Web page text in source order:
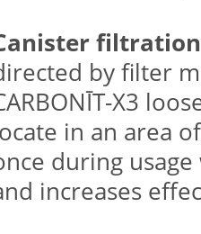
by filter
X3
in an area
during
increases